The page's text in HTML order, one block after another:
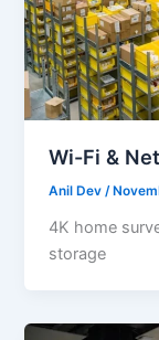
Wi-Fi &
Anil Dev /
4K home
storage